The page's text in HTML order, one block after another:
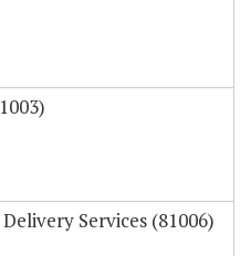
Services (81006)